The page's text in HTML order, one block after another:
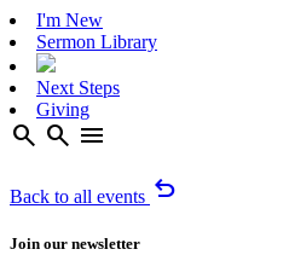
I'm New
Sermon Library
Next Steps
Giving
search search menu
Back to all events undo
Join our newsletter